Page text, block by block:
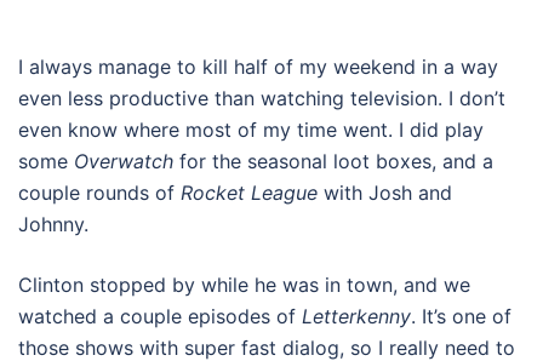
I always manage to kill half of my weekend in a way
even less productive than watching television. I don’t
even know where most of my time went. I did play
some Overwatch for the seasonal loot boxes, and a
couple rounds of Rocket League with Josh and
Johnny.
Clinton stopped by while he was in town, and we
watched a couple episodes of Letterkenny. It’s one of
those shows with super fast dialog, so I really need to